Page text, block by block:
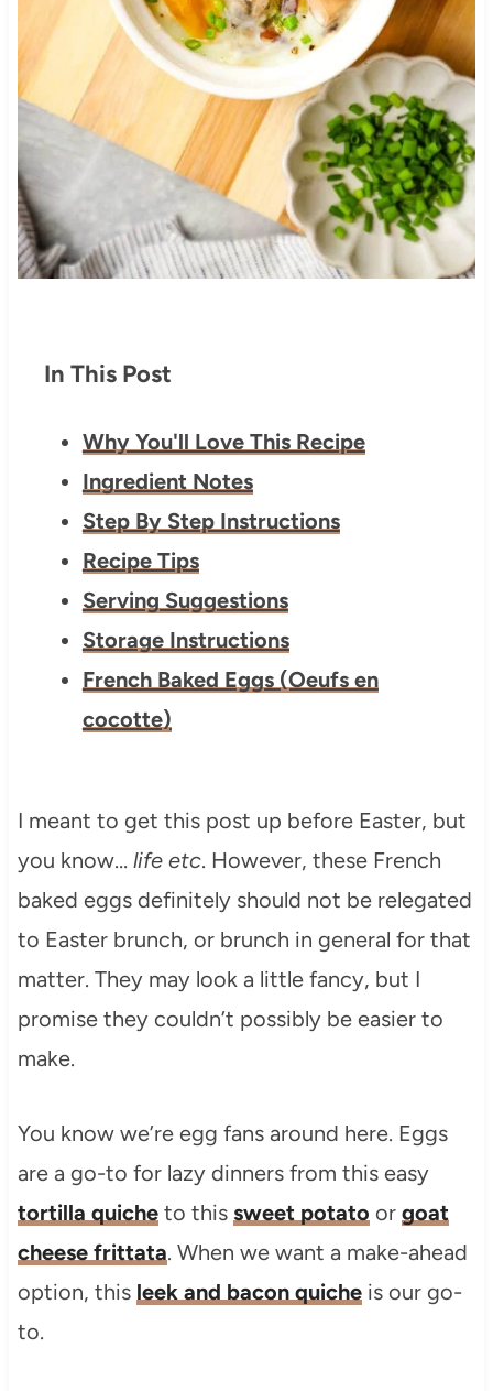
In This Post
Why You'll Love This Recipe
Ingredient Notes
Step By Step Instructions
Recipe Tips
Serving Suggestions
Storage Instructions
French Baked Eggs (Oeufs en
cocotte)
I meant to get this post up before Easter, but
you know… life etc. However, these French
baked eggs definitely should not be relegated
to Easter brunch, or brunch in general for that
matter. They may look a little fancy, but I
promise they couldn’t possibly be easier to
make.
You know we’re egg fans around here. Eggs
are a go-to for lazy dinners from this easy
tortilla quicheto this sweet potato or goat
cheese frittata. When we want a make-ahead
option, this leek and bacon quicheis our go-
to.